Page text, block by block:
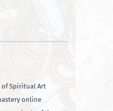
of Spiritual Art
online